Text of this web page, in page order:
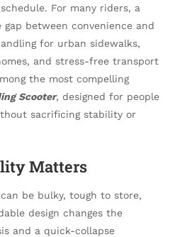
For many riders, a
between convenience and
for urban sidewalks,
and stress-free transport
the most compelling
Scooter, designed for people
sacrificing stability or
Matters
be bulky, tough to store,
design changes the
and a quick-collapse